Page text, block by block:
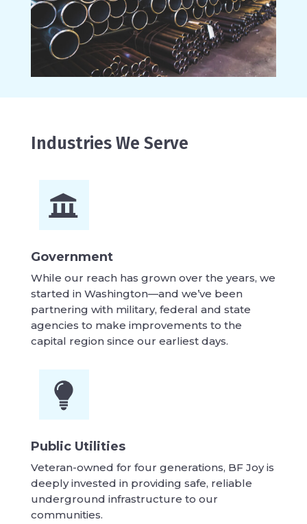
Industries We Serve
Government
While our reach has grown over the years, we
started in Washington—and we’ve been
partnering with military, federal and state
agencies to make improvements to the
capital region since our earliest days.
Public Utilities
Veteran-owned for four generations, BF Joy is
deeply invested in providing safe, reliable
underground infrastructure to our
communities.